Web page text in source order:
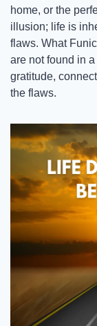
home, or the
illusion; life is
flaws. What
are not found in
gratitude,
the flaws.